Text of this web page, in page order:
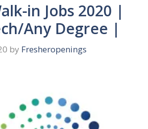
in Jobs 2020 |
Any Degree |
by Fresheropenings